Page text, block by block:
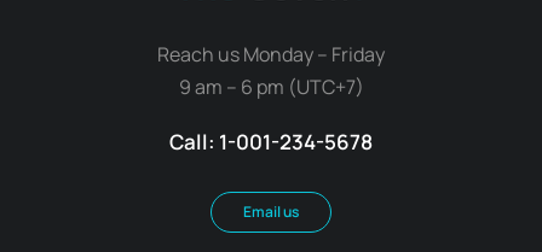
Reach us Monday – Friday
9 am – 6 pm (UTC+7)
Call: 1-001-234-5678
Email us